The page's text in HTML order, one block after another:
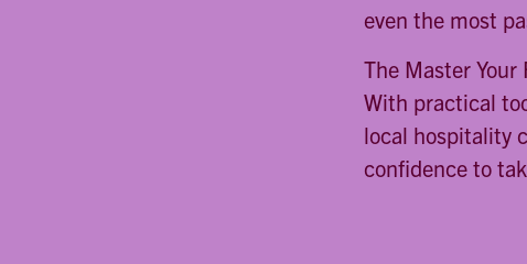
even the most
The Master
With practical
local hospitality
confidence to